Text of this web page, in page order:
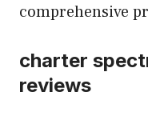
comprehensive
charter
reviews